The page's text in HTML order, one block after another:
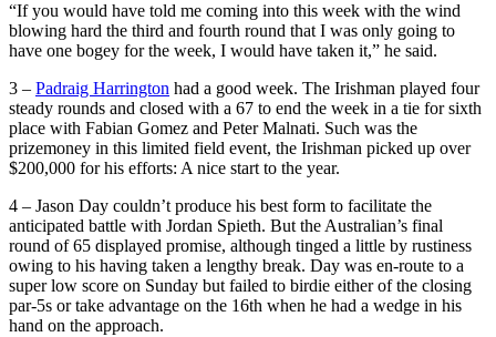
“If you would have told me coming into this week with the wind
blowing hard the third and fourth round that I was only going to
have one bogey for the week, I would have taken it,” he said.
3 – Padraig Harrington had a good week. The Irishman played four
steady rounds and closed with a 67 to end the week in a tie for sixth
place with Fabian Gomez and Peter Malnati. Such was the
prizemoney in this limited field event, the Irishman picked up over
$200,000 for his efforts: A nice start to the year.
4 – Jason Day couldn’t produce his best form to facilitate the
anticipated battle with Jordan Spieth. But the Australian’s final
round of 65 displayed promise, although tinged a little by rustiness
owing to his having taken a lengthy break. Day was en-route to a
super low score on Sunday but failed to birdie either of the closing
par-5s or take advantage on the 16th when he had a wedge in his
hand on the approach.